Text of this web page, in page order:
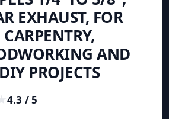
EXHAUST, FOR
CARPENTRY,
AND
DIY PROJECTS
4.3 / 5